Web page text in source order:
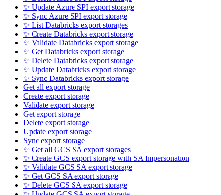
✨ Update Azure SPI export storage
✨ Sync Azure SPI export storage
✨ List Databricks export storages
✨ Create Databricks export storage
✨ Validate Databricks export storage
✨ Get Databricks export storage
✨ Delete Databricks export storage
✨ Update Databricks export storage
✨ Sync Databricks export storage
Get all export storage
Create export storage
Validate export storage
Get export storage
Delete export storage
Update export storage
Sync export storage
✨ Get all GCS SA export storages
✨ Create GCS export storage with SA Impersonation
✨ Validate GCS SA export storage
✨ Get GCS SA export storage
✨ Delete GCS SA export storage